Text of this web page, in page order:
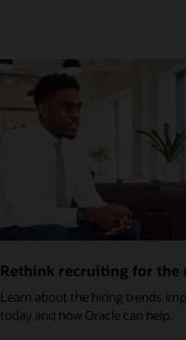
Rethink recruiting for the
Learn about the hiring trends
today and how Oracle can help.